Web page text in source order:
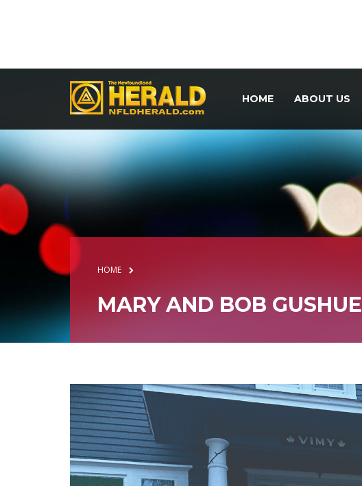
HOME ABOUT US
HOME
MARY AND BOB GUSHUE